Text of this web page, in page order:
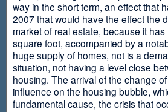
way in the short term, an effect that
2007 that would have the effect the
market of real estate, because it
square foot, accompanied by a
huge supply of homes, not is a
situation, not having a level close
housing. The arrival of the change
influence on the housing bubble,
fundamental cause, the crisis that